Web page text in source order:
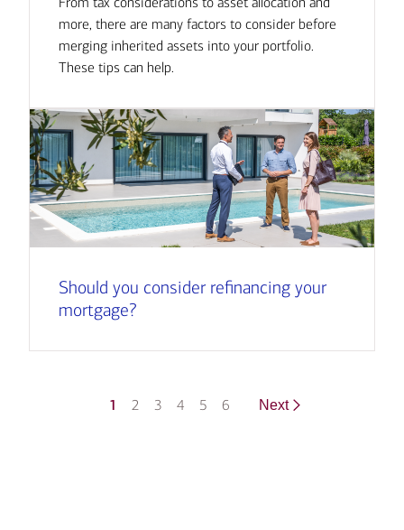
more, there are many factors to consider before
merging inherited assets into your portfolio.
These tips can help.
Should you consider refinancing your
mortgage?
1 2 3 4 5 6 Next